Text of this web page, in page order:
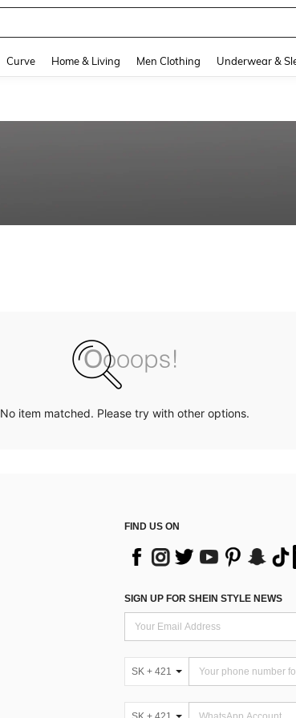
Curve Home & Living Men Clothing Underwear &
No item matched. Please try with other options.
FIND US ON
SIGN UP FOR SHEIN STYLE NEWS
SK + 421